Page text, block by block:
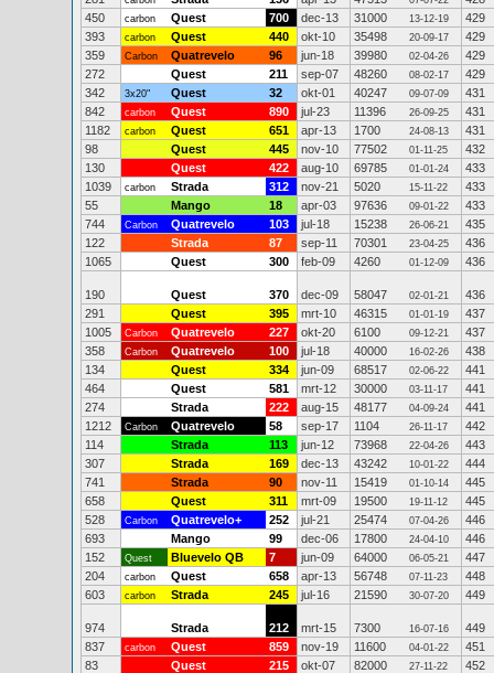
450
carbon Quest 700 dec-13 31000 13-12-19
429
393
carbon Quest 440 okt-10 35498 20-09-17
429
359
Carbon Quatrevelo 96 jun-18 39980 02-04-26
429
272
Quest 211 sep-07 48260 08-02-17
429
342
3x20" Quest 32 okt-01 40247 09-07-09
431
842
carbon Quest 890 jul-23 11396 26-09-25
431
1182
carbon Quest 651 apr-13 1700 24-08-13
431
98
Quest 445 nov-10 77502 01-11-25
432
130
Quest 422 aug-10 69785 01-01-24
433
1039
carbon Strada 312 nov-21 5020 15-11-22
433
55
Mango 18 apr-03 97636 09-01-22
433
744
Carbon Quatrevelo 103 jul-18 15238 26-06-21
435
122
Strada 87 sep-11 70301 23-04-25
436
1065
Quest 300 feb-09 4260 01-12-09 436
190 Quest 370 dec-09 58047 02-01-21
436
291
Quest 395 mrt-10 46315 01-01-19
437
1005
Carbon Quatrevelo 227 okt-20 6100 09-12-21
437
358
Carbon Quatrevelo 100 jul-18 40000 16-02-26
438
134
Quest 334 jun-09 68517 02-06-22
441
464
Quest 581 mrt-12 30000 03-11-17
441
274
Strada 222 aug-15 48177 04-09-24
441
1212
Carbon Quatrevelo 58 sep-17 1104 26-11-17
442
114
Strada 113 jun-12 73968 22-04-26
443
307
Strada 169 dec-13 43242 10-01-22
444
741
Strada 90 nov-11 15419 01-10-14
445
658
Quest 311 mrt-09 19500 19-11-12
445
528
Carbon Quatrevelo+ 252 jul-21 25474 07-04-26
446
693
Mango 99 dec-06 17800 24-04-10
446
152
Quest Bluevelo QB 7 jun-09 64000 06-05-21
447
204
carbon Quest 658 apr-13 56748 07-11-23
448
603
carbon Strada 245 jul-16 21590 30-07-20 449
974 Strada 212 mrt-15 7300 16-07-16
449
837
carbon Quest 859 nov-19 11600 04-01-22
451
83
Quest 215 okt-07 82000 27-11-22
452